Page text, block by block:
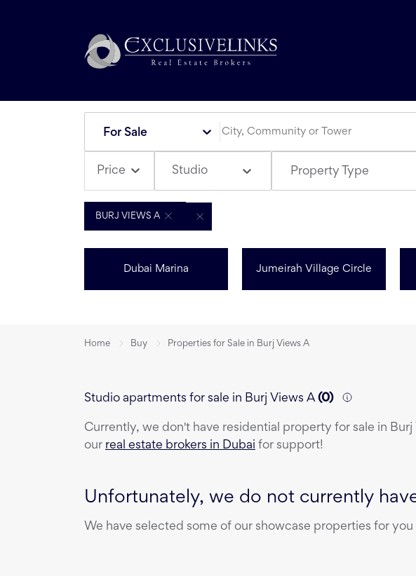
For Sale
Price Studio Property Type
BURJ VIEWS A
Dubai Marina Jumeirah Village Circle
Home Buy Properties for Sale in Burj Views A
Studio apartments for sale in Burj Views A(0)
Currently, we don't have residential property for sale in Burj
our real estate brokers in Dubai for support!
Unfortunately, we do not currently
We have selected some of our showcase properties for